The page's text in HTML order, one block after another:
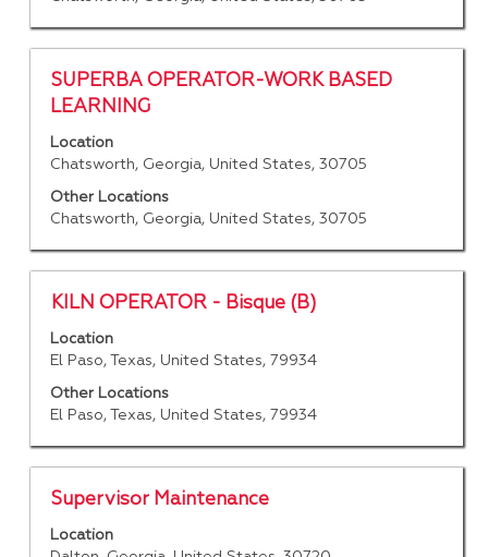
the
full
contents
of
job
information.
Title
SUPERBA OPERATOR-WORK BASED
LEARNING
Location
Chatsworth, Georgia, United States, 30705
Other Locations
Chatsworth, Georgia, United States, 30705
Select
with
bar
to
view
the
full
contents
of
job
information.
Title
KILN OPERATOR - Bisque (B)
Location
El Paso, Texas, United States, 79934
Other Locations
El Paso, Texas, United States, 79934
Select
with
space
bar
to
view
the
full
contents
the
Title
Supervisor Maintenance
Location
Select
with
space